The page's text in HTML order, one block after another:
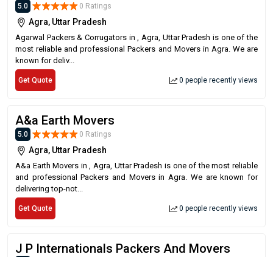
5.0 0 Ratings
Agra, Uttar Pradesh
Agarwal Packers & Corrugators in , Agra, Uttar Pradesh is one of the
most reliable and professional Packers and Movers in Agra. We are
known for deliv...
Get Quote 0 people recently views
A&a Earth Movers
5.0 0 Ratings
Agra, Uttar Pradesh
A&a Earth Movers in , Agra, Uttar Pradesh is one of the most reliable
and professional Packers and Movers in Agra. We are known for
delivering top-not...
Get Quote 0 people recently views
J P Internationals Packers And Movers